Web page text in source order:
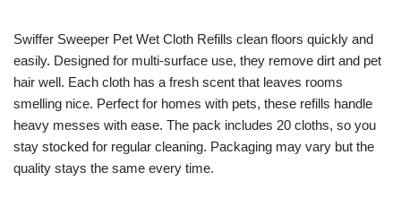
Swiffer Sweeper Pet Wet Cloth Refills clean floors quickly and
easily. Designed for multi-surface use, they remove dirt and pet
hair well. Each cloth has a fresh scent that leaves rooms
smelling nice. Perfect for homes with pets, these refills handle
heavy messes with ease. The pack includes 20 cloths, so you
stay stocked for regular cleaning. Packaging may vary but the
quality stays the same every time.